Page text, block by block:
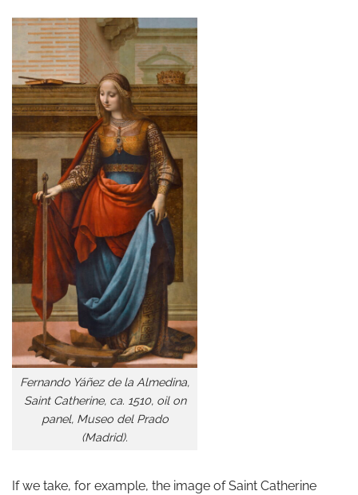
Fernando Yáñez de la Almedina,
Saint Catherine, ca. 1510, oil on
panel, Museo del Prado
(Madrid).
If we take, for example, the image of Saint Catherine